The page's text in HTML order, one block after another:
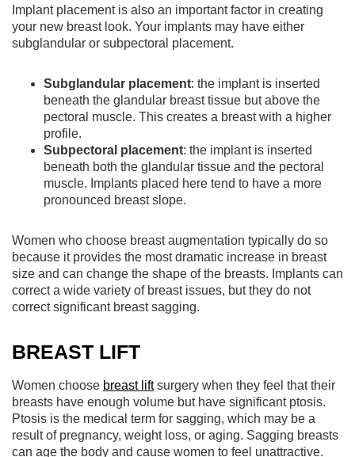
Implant placement is also an important factor in creating
your new breast look. Your implants may have either
subglandular or subpectoral placement.
Subglandular placement: the implant is inserted
beneath the glandular breast tissue but above the
pectoral muscle. This creates a breast with a higher
profile.
Subpectoral placement: the implant is inserted
beneath both the glandular tissue and the pectoral
muscle. Implants placed here tend to have a more
pronounced breast slope.
Women who choose breast augmentation typically do so
because it provides the most dramatic increase in breast
size and can change the shape of the breasts. Implants can
correct a wide variety of breast issues, but they do not
correct significant breast sagging.
BREAST LIFT
Women choose breast liftsurgery when they feel that their
breasts have enough volume but have significant ptosis.
Ptosis is the medical term for sagging, which may be a
result of pregnancy, weight loss, or aging. Sagging breasts
can age the body and cause women to feel unattractive.